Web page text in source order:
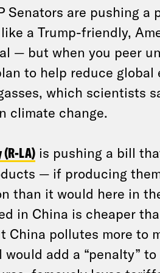
Senators are pushing a
a Trump-friendly,
— but when you peer
to help reduce global
which scientists
climate change.
(R-LA)is pushing a bill
— if producing
than it would here in
in China is cheaper
China pollutes more to
would add a “penalty”